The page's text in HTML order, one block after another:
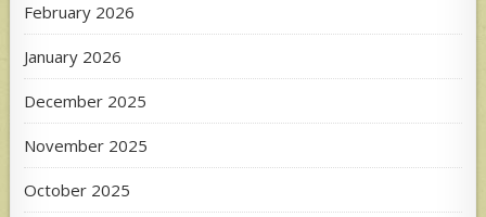
February 2026
January 2026
December 2025
November 2025
October 2025